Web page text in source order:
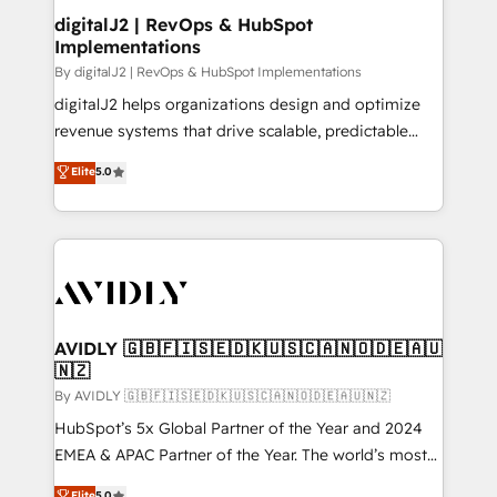
digitalJ2 | RevOps & HubSpot
Implementations
By digitalJ2 | RevOps & HubSpot Implementations
digitalJ2 helps organizations design and optimize
revenue systems that drive scalable, predictable
growth. As a triple-accredited HubSpot Solutions
Partner, we specialize in both strategic RevOps
planning and hands-on technical execution - building
the operational foundation companies need to
Healthcare - Financial Services - Managed IT (MSP) -
we help: ✔️ Full HubSpot implementations and portal
optimization ✔️ Data migrations, CRM architecture,
and reporting foundations ✔️ Custom integrations
and workflow automation ✔️ User adoption
programs, training, and enablement Through project-
Elite5.0
AVIDLY 🇬🇧🇫🇮🇸🇪🇩🇰🇺🇸🇨🇦🇳🇴🇩🇪🇦🇺
🇳🇿
By AVIDLY 🇬🇧🇫🇮🇸🇪🇩🇰🇺🇸🇨🇦🇳🇴🇩🇪🇦🇺🇳🇿
HubSpot’s 5x Global Partner of the Year and 2024
EMEA & APAC Partner of the Year. The world’s most
experienced and fully accredited HubSpot Solutions